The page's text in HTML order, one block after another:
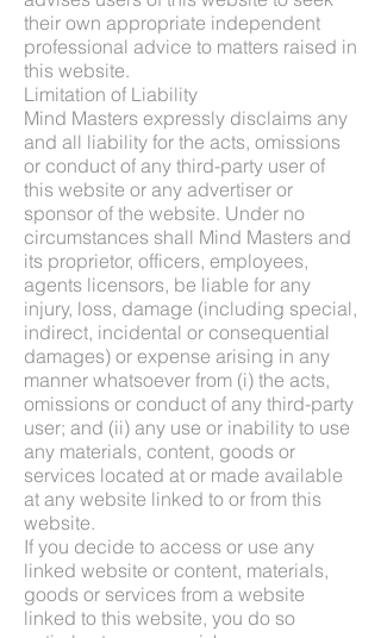
their own appropriate independent
professional advice to matters raised in
this website.
Limitation of Liability
Mind Masters expressly disclaims any
and all liability for the acts, omissions
or conduct of any third-party user of
this website or any advertiser or
sponsor of the website. Under no
circumstances shall Mind Masters and
its proprietor, officers, employees,
agents licensors, be liable for any
injury, loss, damage (including special,
indirect, incidental or consequential
damages) or expense arising in any
manner whatsoever from (i) the acts,
omissions or conduct of any third-party
user; and (ii) any use or inability to use
any materials, content, goods or
services located at or made available
at any website linked to or from this
website.
If you decide to access or use any
linked website or content, materials,
goods or services from a website
linked to this website, you do so